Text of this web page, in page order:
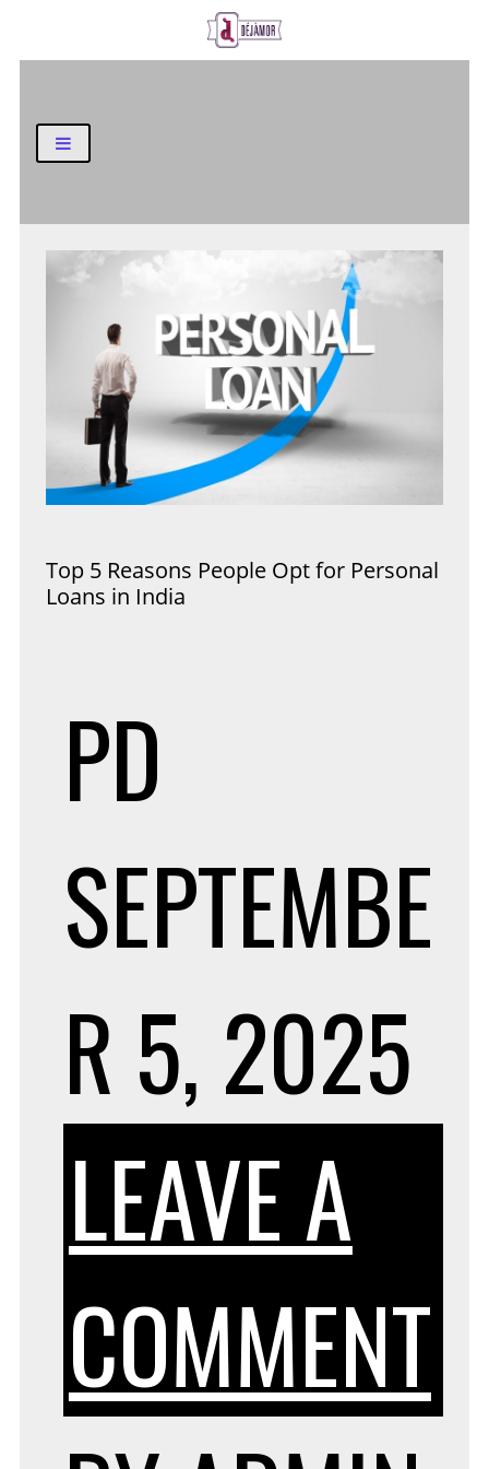
Top 5 Reasons People Opt for Personal
Loans in India
PD
SEPTEMBE
R 5, 2025
LEAVE A
COMMENT